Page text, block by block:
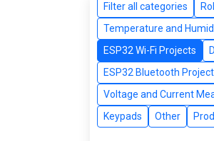
Filter all categories
Temperature and
ESP32 Wi-Fi Projects
ESP32 Bluetooth
Voltage and Current
Keypads
Other